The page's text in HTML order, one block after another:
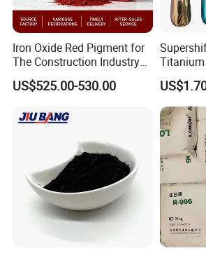
Iron Oxide Red Pigment for
The Construction Industry
Full Range of Colours
US$525.00-530.00
Titanium
Powder
Shift
Painting